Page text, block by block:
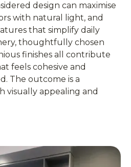
design can maximise
with natural light, and
that simplify daily
thoughtfully chosen
finishes all contribute
feels cohesive and
The outcome is a
visually appealing and